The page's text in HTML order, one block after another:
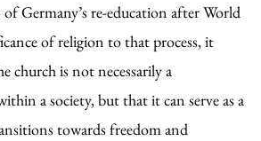
of Germany’s re-education after World
of religion to that process, it
church is not necessarily a
a society, but that it can serve as a
towards freedom and